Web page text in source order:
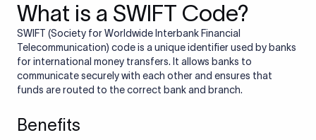
What is a SWIFT Code?
SWIFT (Society for Worldwide Interbank Financial
Telecommunication) code is a unique identifier used by banks
for international money transfers. It allows banks to
communicate securely with each other and ensures that
funds are routed to the correct bank and branch.
Benefits